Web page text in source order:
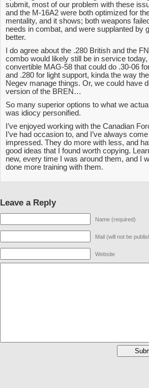
submit, most of our problem with these
and the M-16A2 were both optimized for
mentality, and it shows; both weapons
needs in combat, and were supplanted by
better.
I do agree about the .280 British and the
combo would likely still be in service
convertible MAG-58 that could do .30-06
and .280 for light support, kinda the way
Negev manage things. Or, we could have
version of the BREN…
So many superior options to what we
was idiocy personified.
I’ve enjoyed working with the Canadian
I’ve had occasion to, and I’ve always
impressed. They do more with less, and
good ideas that I found worth copying.
new, every time I was around them, and I
done more training with them.
Leave a Reply
Name (required)
Mail (will not be
Website